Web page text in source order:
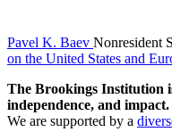
Pavel K. Baev Nonresident
on the United States and
The Brookings Institution
independence, and impact.
We are supported by a